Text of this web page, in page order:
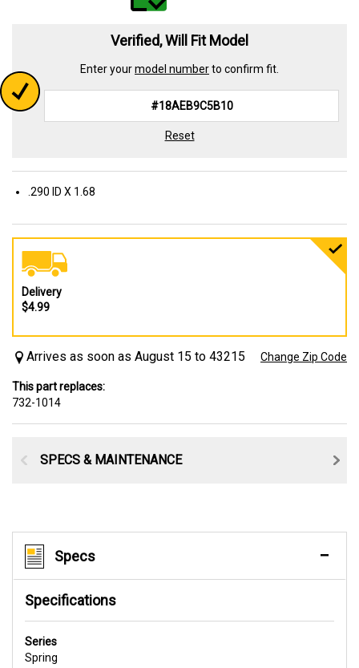
Verified, Will Fit Model
Enter yourmodel numberto confirm fit.
Reset
.290 ID X 1.68
Delivery
$4.99
Arrives as soon as August 15 to 43215 Change Zip Code
This part replaces:
732-1014
SPECS & MAINTENANCE
Specs
Specifications
Series
Spring